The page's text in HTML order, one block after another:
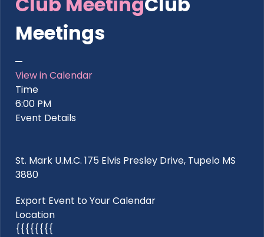
Meetings
View in Calendar
Time
6:00 PM
Event Details
St. Mark U.M.C. 175 Elvis Presley Drive, Tupelo MS
3880
Export Event to Your Calendar
Location
{{{{{{{{